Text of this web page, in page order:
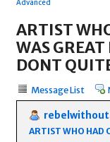
Advanced
ARTIST
WAS
DONT
Message List
ARTIST WHO HAD